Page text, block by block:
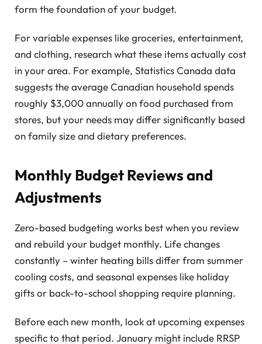
form the foundation of your budget.
For variable expenses like groceries, entertainment,
and clothing, research what these items actually cost
in your area. For example, Statistics Canada data
suggests the average Canadian household spends
roughly $3,000 annually on food purchased from
stores, but your needs may differ significantly based
on family size and dietary preferences.
Monthly Budget Reviews and
Adjustments
Zero-based budgeting works best when you review
and rebuild your budget monthly. Life changes
constantly – winter heating bills differ from summer
cooling costs, and seasonal expenses like holiday
gifts or back-to-school shopping require planning.
Before each new month, look at upcoming expenses
specific to that period. January might include RRSP